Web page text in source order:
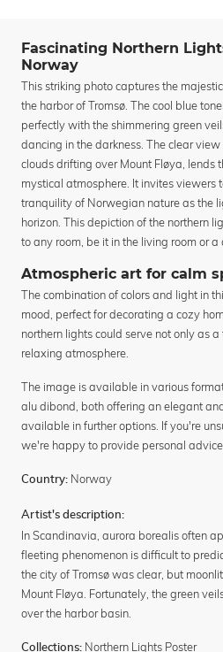
Fascinating Northern
Norway
This striking photo captures the
the harbor of Tromsø. The cool blue
perfectly with the shimmering green
dancing in the darkness. The clear
clouds drifting over Mount Fløya, lends
mystical atmosphere. It invites viewers
tranquility of Norwegian nature as the
horizon. This depiction of the northern
to any room, be it in the living room or a
Atmospheric art for calm
The combination of colors and light in
mood, perfect for decorating a cozy
northern lights could serve not only as
relaxing atmosphere.
The image is available in various
alu dibond, both offering an elegant
available in further options. If you're
we're happy to provide personal
Country: Norway
Artist's description:
In Scandinavia, aurora borealis often
fleeting phenomenon is difficult to
the city of Tromsø was clear, but
Mount Fløya. Fortunately, the green
over the harbor basin.
Collections: Northern Lights Poster